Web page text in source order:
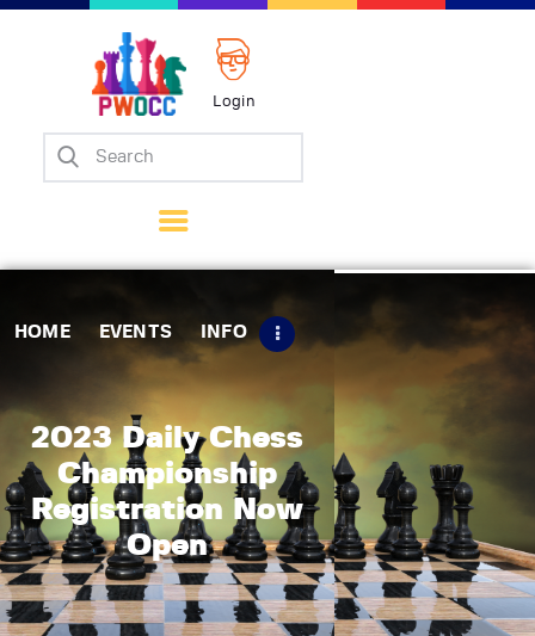
Login
HOME EVENTS INFO
2023 Daily Chess
Championship
Registration Now
Open
Home
Matches
Tips
Contact Us